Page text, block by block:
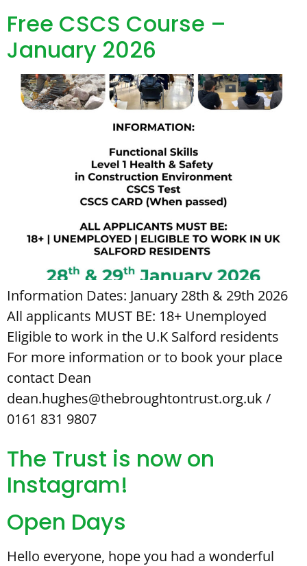
Free CSCS Course –
January 2026
Information Dates: January 28th & 29th 2026
All applicants MUST BE: 18+ Unemployed
Eligible to work in the U.K Salford residents
For more information or to book your place
contact Dean
dean.hughes@thebroughtontrust.org.uk /
0161 831 9807
The Trust is now on
Instagram!
Open Days
Hello everyone, hope you had a wonderful